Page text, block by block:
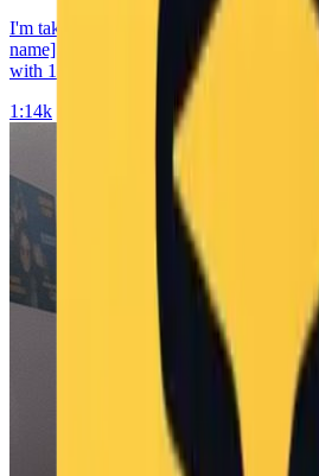
I'm taking a selfie with [movie character]
name]. Keep the person exactly as
with 100% identical facial features, bone
expression, pose, and appearance. 1:1
1:14k